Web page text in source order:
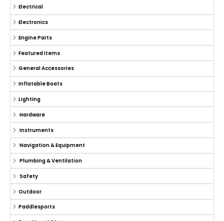
Electrical
Electronics
Engine Parts
Featured Items
General Accessories
Inflatable Boats
Lighting
Hardware
Instruments
Navigation & Equipment
Plumbing & Ventilation
Safety
Outdoor
Paddlesports